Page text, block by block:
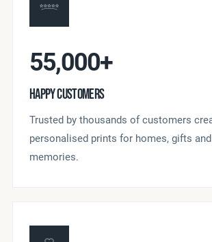
55,000+
HAPPY CUSTOMERS
Trusted by thousands of customers
personalised prints for homes, gifts
memories.